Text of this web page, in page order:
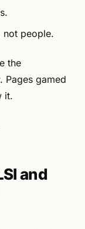
not people.
the
Pages gamed
it.
and